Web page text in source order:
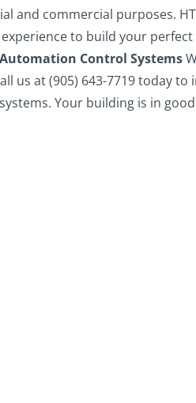
and commercial purposes.
to build your perfect
Control Systems
us at (905) 643-7719 today
Your building is in